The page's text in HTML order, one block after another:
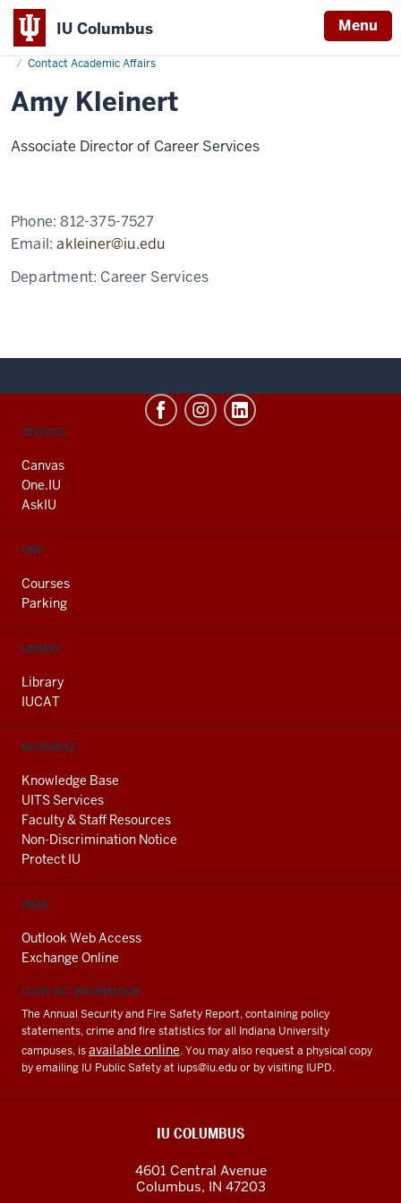
IU Columbus Menu
IU
Columbus
Home
Contact Academic Affairs
Amy
Kleinert
Amy Kleinert
Associate Director of Career Services
Phone:812-375-7527
Email:akleiner@iu.edu
Department: Career Services
CONTACT,
AND
ADDITIONAL
LINKS
SERVICES
Canvas
One.IU
AskIU
FIND
Courses
Parking
LIBRARY
Library
IUCAT
RESOURCES
Knowledge Base
UITS Services
Faculty & Staff Resources
Non-Discrimination Notice
Protect IU
EMAIL
Outlook Web Access
Exchange Online
CLERY ACT INFORMATION
The Annual Security and Fire Safety Report, containing policy
statements, crime and fire statistics for all Indiana University
campuses, isavailable online. You may also request a physical copy
by emailing IU Public Safety at iups@iu.eduor by visiting IUPD.
IU COLUMBUS
4601 Central Avenue
Columbus, IN 47203